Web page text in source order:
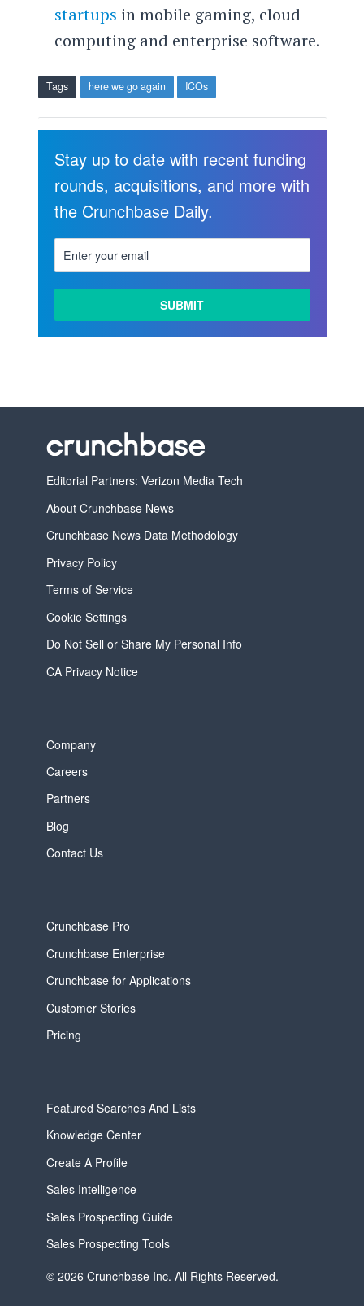
startups in mobile gaming, cloud
computing and enterprise software.
Tags here we go again ICOs
Stay up to date with recent funding
rounds, acquisitions, and more with
the Crunchbase Daily.
Editorial Partners: Verizon Media Tech
About Crunchbase News
Crunchbase News Data Methodology
Privacy Policy
Terms of Service
Cookie Settings
Do Not Sell or Share My Personal Info
CA Privacy Notice
Company
Careers
Partners
Blog
Contact Us
Crunchbase Pro
Crunchbase Enterprise
Crunchbase for Applications
Customer Stories
Pricing
Featured Searches And Lists
Knowledge Center
Create A Profile
Sales Intelligence
Sales Prospecting Guide
Sales Prospecting Tools
© 2026 Crunchbase Inc. All Rights Reserved.